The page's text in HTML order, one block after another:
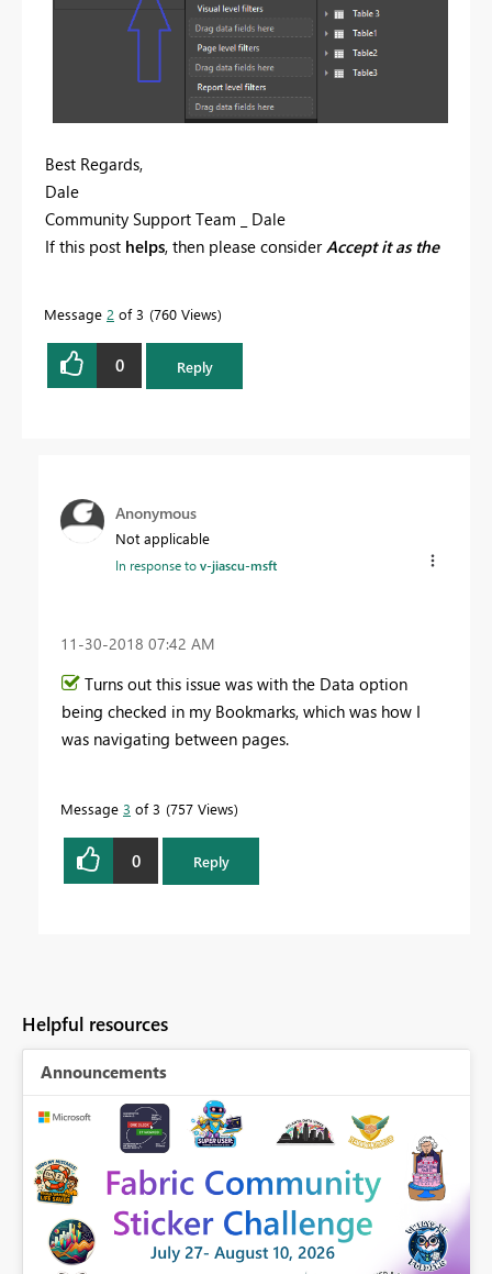
Best Regards,
Dale
Community Support Team _ Dale
If this post helps, then please consider Accept it as the
Message 2 of 3 760 Views
0 Reply
Anonymous
Not applicable
In response tov-jiascu-msft
‎11-30-2018 07:42 AM
Turns out this issue was with the Data option
being checked in my Bookmarks, which was how I
was navigating between pages.
Message 3 of 3 757 Views
0 Reply
Helpful resources
Announcements